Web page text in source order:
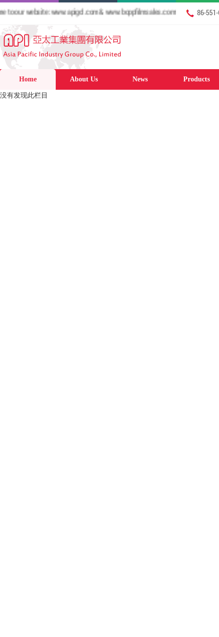
website: www.apigcl.com & www.boppfilmsales.com 86-
Home About Us News Products
没有发现此栏目